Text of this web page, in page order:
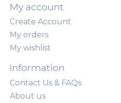
My account
Create Account
My orders
My wishlist
Information
Contact Us & FAQs
About us